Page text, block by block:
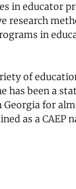
in educator
research
in
of
has been a
for
as a CAEP